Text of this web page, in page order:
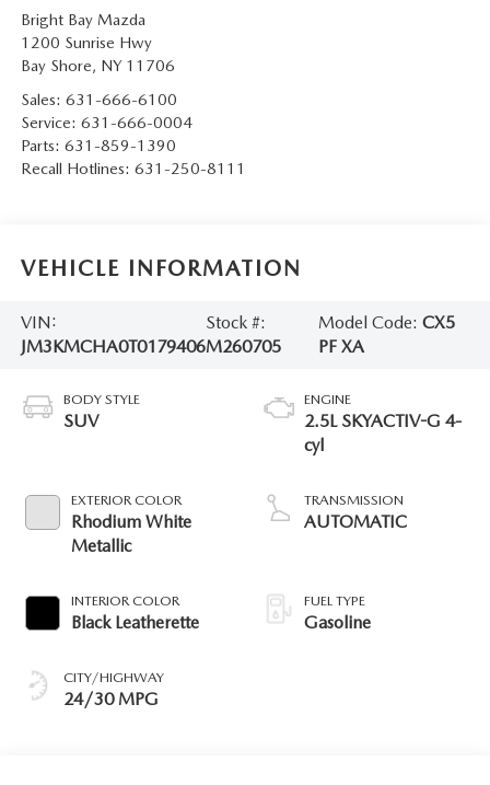
Bright Bay Mazda
1200 Sunrise Hwy
Bay Shore, NY 11706
Sales: 631-666-6100
Service: 631-666-0004
Parts: 631-859-1390
Recall Hotlines: 631-250-8111
VEHICLE INFORMATION
VIN:
JM3KMCHA0T0179406
Stock #:
M260705
Model Code:CX5
PF XA
BODY STYLE
SUV
EXTERIOR COLOR
Rhodium White
Metallic
INTERIOR COLOR
Black Leatherette
CITY/HIGHWAY
24/30 MPG
ENGINE
2.5L SKYACTIV-G 4-
cyl
TRANSMISSION
AUTOMATIC
FUEL TYPE
Gasoline